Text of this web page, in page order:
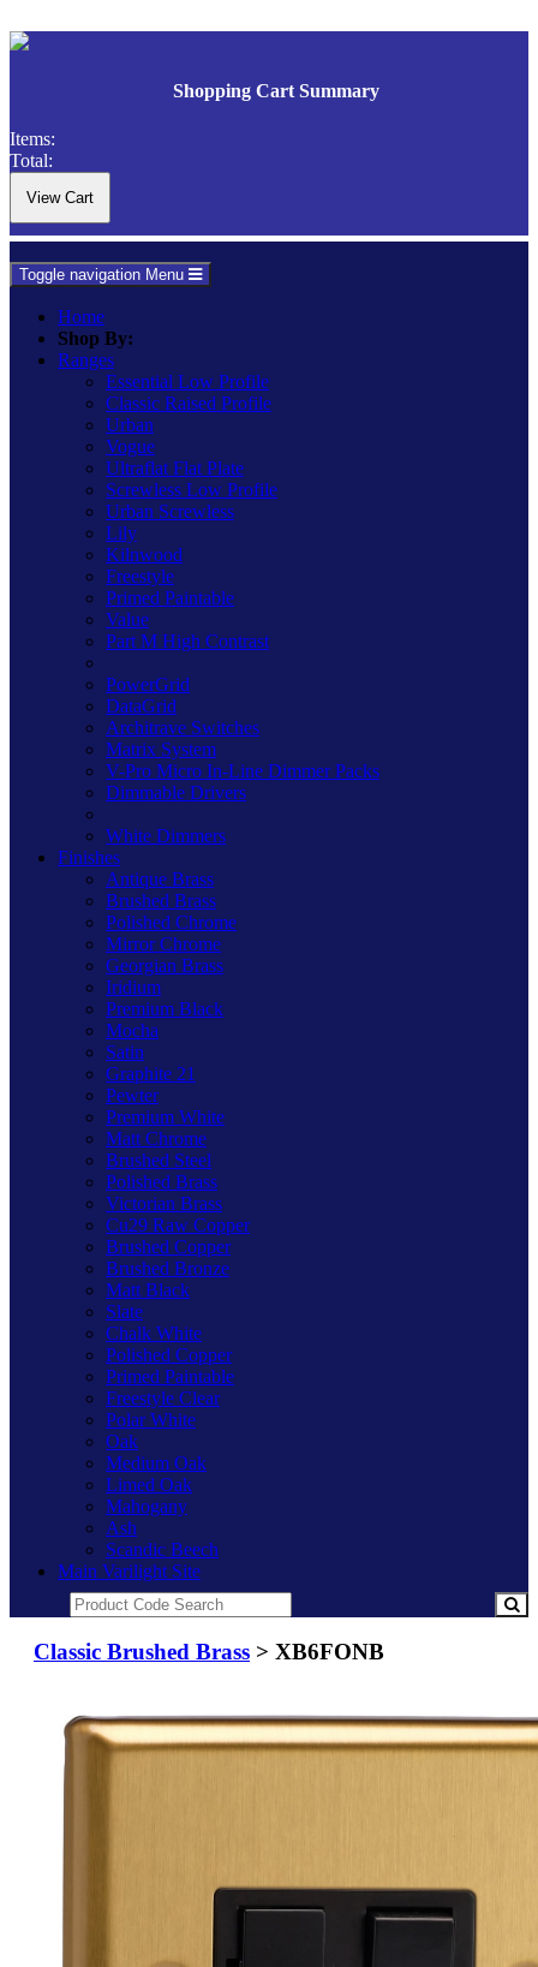
Shopping Cart Summary
Items:
Total:
Toggle navigation Menu
Home
Shop By:
Ranges
Essential Low Profile
Classic Raised Profile
Urban
Vogue
Ultraflat Flat Plate
Screwless Low Profile
Urban Screwless
Lily
Kilnwood
Freestyle
Primed Paintable
Value
Part M High Contrast
PowerGrid
DataGrid
Architrave Switches
Matrix System
V-Pro Micro In-Line Dimmer Packs
Dimmable Drivers
White Dimmers
Finishes
Antique Brass
Brushed Brass
Polished Chrome
Mirror Chrome
Georgian Brass
Iridium
Premium Black
Mocha
Satin
Graphite 21
Pewter
Premium White
Matt Chrome
Brushed Steel
Polished Brass
Victorian Brass
Cu29 Raw Copper
Brushed Copper
Brushed Bronze
Matt Black
Slate
Chalk White
Polished Copper
Primed Paintable
Freestyle Clear
Polar White
Oak
Medium Oak
Limed Oak
Mahogany
Ash
Scandic Beech
Main Varilight Site
Classic Brushed Brass > XB6FONB